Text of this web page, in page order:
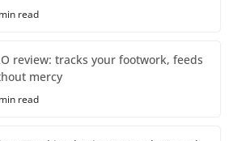
read
review: tracks your footwork, feeds
mercy
read